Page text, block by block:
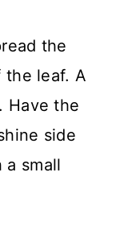
the
the leaf. A
Have the
side
a small